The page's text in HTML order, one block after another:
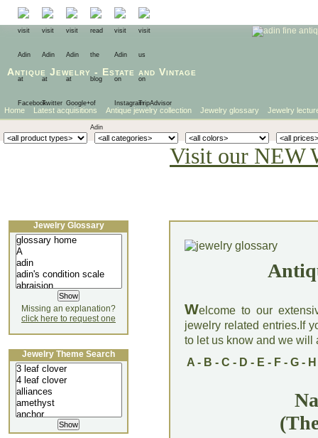
Antique Jewelry - Estate and Vintage
Home Latest acquisitions Antique jewelry collection Jewelry glossary Jewelry
Visit our NEW
Welcome to our
jewelry related entries.If
to let us know and we will
A- B - C - D - E - F- G- H
Jewelry Glossary
Missing an explanation?
click here to request one
Jewelry Theme Search